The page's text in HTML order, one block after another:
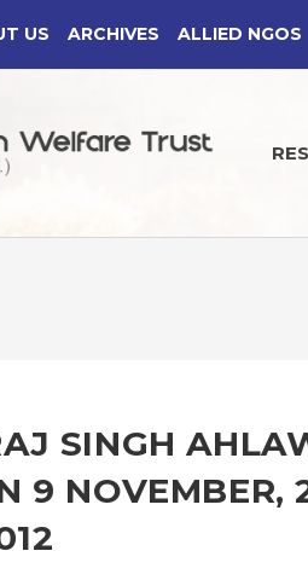
US ARCHIVES ALLIED NGOS
SINGH
9 NOVEMBER,